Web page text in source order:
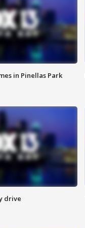
in Pinellas Park
drive